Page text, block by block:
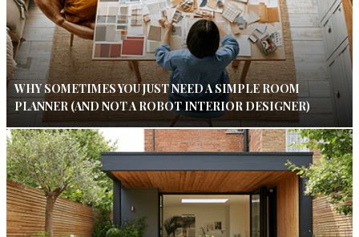
WHY SOMETIMES YOU JUST NEED A SIMPLE ROOM
PLANNER (AND NOT A ROBOT INTERIOR DESIGNER)